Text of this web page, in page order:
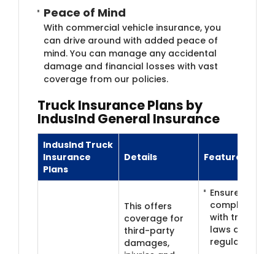
Peace of Min​​d
With commercial vehicle insurance, you
can drive around with added peace of
mind. You can manage any accidental
damage and financial losses with vast
coverage from our policies.
Truck Insura​​nce Plans by
IndusInd General Insurance
IndusInd Truck
Insurance
Plans
Details Features
This offers
coverage for
third-party
damages,
Ensures legal
compliance
with traffic
laws and
regulations